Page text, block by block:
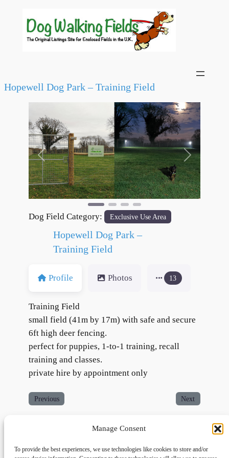
Manage Consent
To provide the best experiences, we use technologies like cookies to store and/or
Hopewell Dog Park – Training Field
Previous Next
Dog Field Category: Exclusive Use Area
Hopewell Dog Park –
Training Field
Profile Photos 13
Training Field
small field (41m by 17m) with safe and secure
6ft high deer fencing.
perfect for puppies, 1-to-1 training, recall
training and classes.
private hire by appointment only
Previous Next